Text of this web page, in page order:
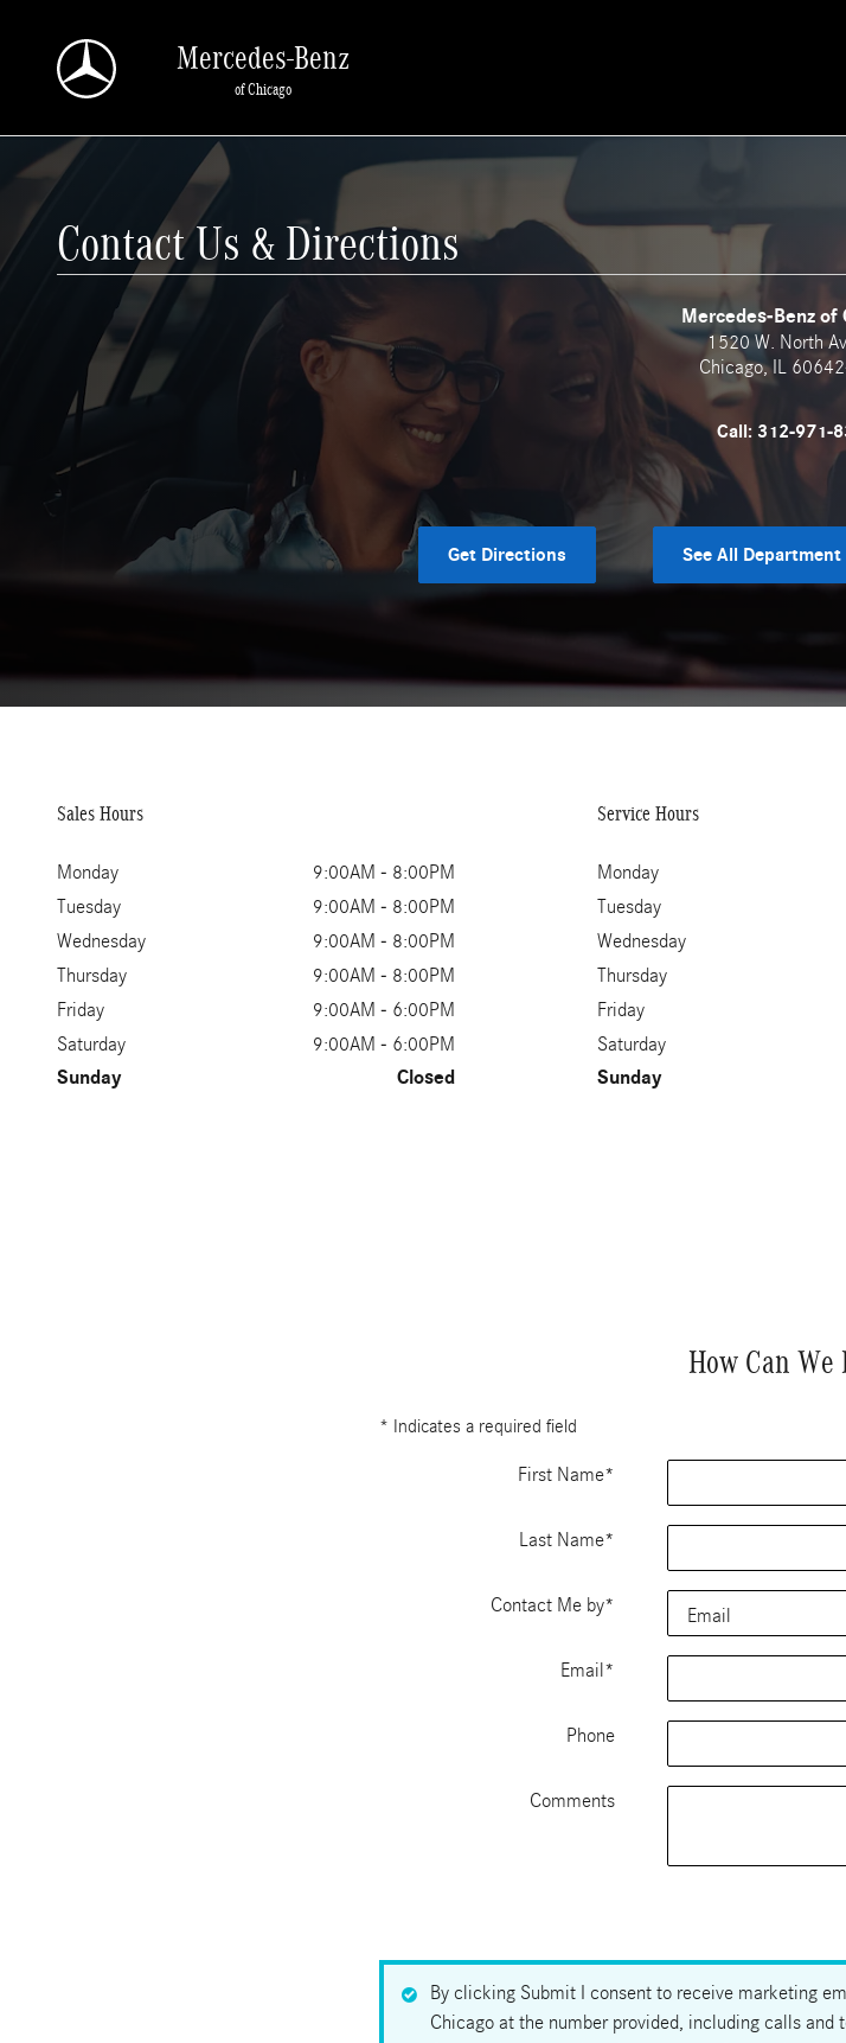
Mercedes-Benz
of Chicago
Contact Us & Directions
Mercedes-Benz of
1520 W. North
Chicago,IL
Call: 312-971-
Get Directions See All
Sales Hours
Monday
9:00AM - 8:00PM
Tuesday
9:00AM - 8:00PM
Wednesday
9:00AM - 8:00PM
Thursday
9:00AM - 8:00PM
Friday
9:00AM - 6:00PM
Saturday
9:00AM - 6:00PM
Sunday Closed
Service Hours
Monday
Tuesday
Wednesday
Thursday
Friday
Saturday
Sunday
How Can We
* Indicates a required field
First Name*
Last Name*
Contact Me by*
Email*
Phone
Comments
By clicking Submit I consent to receive marketing
Chicago at the number provided, including calls and